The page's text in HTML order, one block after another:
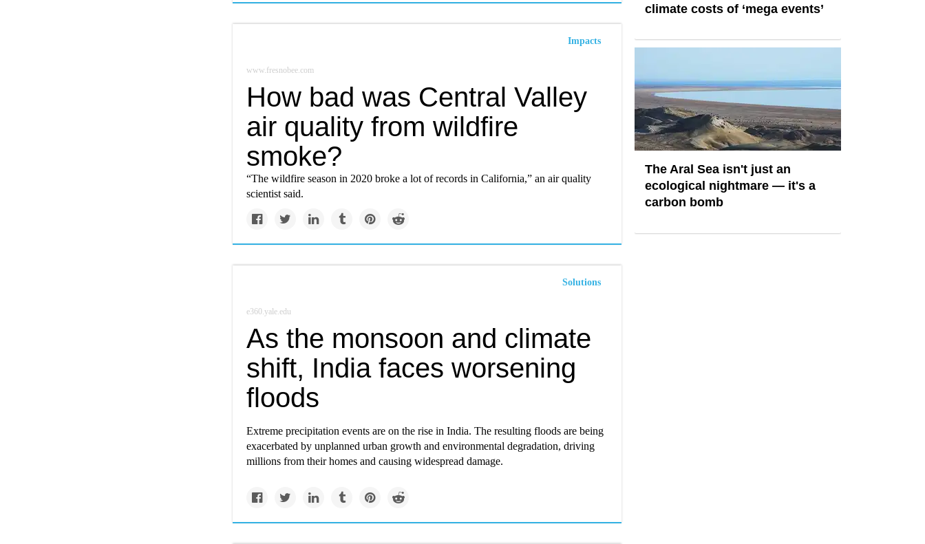
Impacts
www.fresnobee.com
How bad was Central Valley
air quality from wildfire
smoke?
“The wildfire season in 2020 broke a lot of records in California,” an air quality
scientist said.
Solutions
e360.yale.edu
As the monsoon and climate
shift, India faces worsening
floods
Extreme precipitation events are on the rise in India. The resulting floods are being
exacerbated by unplanned urban growth and environmental degradation, driving
millions from their homes and causing widespread damage.
climate costs of ‘mega events’
The Aral Sea isn't just an
ecological nightmare — it's a
carbon bomb